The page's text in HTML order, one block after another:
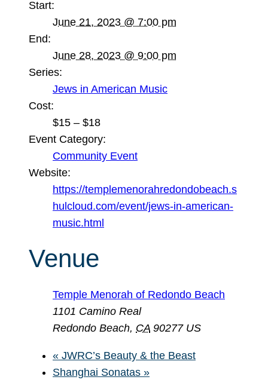
Start:
June 21, 2023 @ 7:00 pm
End:
June 28, 2023 @ 9:00 pm
Series:
Jews in American Music
Cost:
$15 – $18
Event Category:
Community Event
Website:
https://templemenorahredondobeach.s
hulcloud.com/event/jews-in-american-
music.html
Venue
Temple Menorah of Redondo Beach
1101 Camino Real
Redondo Beach, CA 90277 US
« JWRC’s Beauty & the Beast
Shanghai Sonatas »